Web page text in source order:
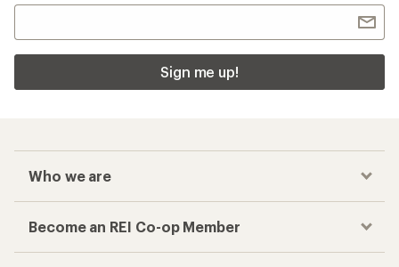
Sign me up!
Who we are
Become an REI Co-op Member